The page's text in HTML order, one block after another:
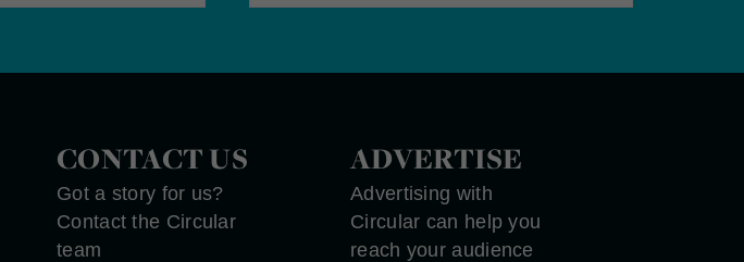
CONTACT US
Got a story for us?
Contact the Circular
team
ADVERTISE
Advertising with
Circular can help you
reach your audience